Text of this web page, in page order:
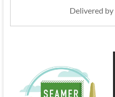
Delivered by